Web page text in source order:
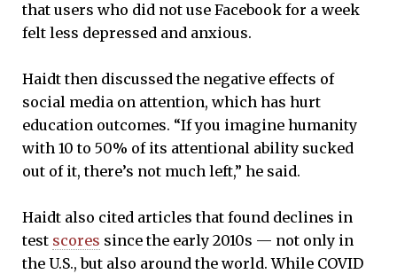
that users who did not use Facebook for a week
felt less depressed and anxious.
Haidt then discussed the negative effects of
social media on attention, which has hurt
education outcomes. “If you imagine humanity
with 10 to 50% of its attentional ability sucked
out of it, there’s not much left,” he said.
Haidt also cited articles that found declines in
test scores since the early 2010s — not only in
the U.S., but also around the world. While COVID